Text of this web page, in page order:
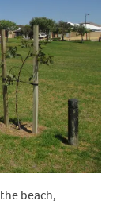
beach,